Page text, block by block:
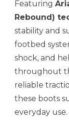
Featuring
Rebound)
stability and
footbed
shock, and
throughout
reliable
these boots
everyday use.